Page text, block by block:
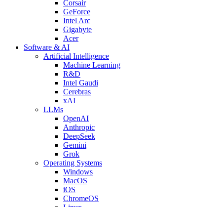
Corsair
GeForce
Intel Arc
Gigabyte
Acer
Software & AI
Artificial Intelligence
Machine Learning
R&D
Intel Gaudi
Cerebras
xAI
LLMs
OpenAI
Anthropic
DeepSeek
Gemini
Grok
Operating Systems
Windows
MacOS
iOS
ChromeOS